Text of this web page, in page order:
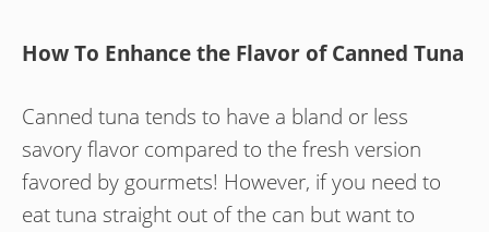
How To Enhance the Flavor of Canned Tuna
Canned tuna tends to have a bland or less
savory flavor compared to the fresh version
favored by gourmets! However, if you need to
eat tuna straight out of the can but want to